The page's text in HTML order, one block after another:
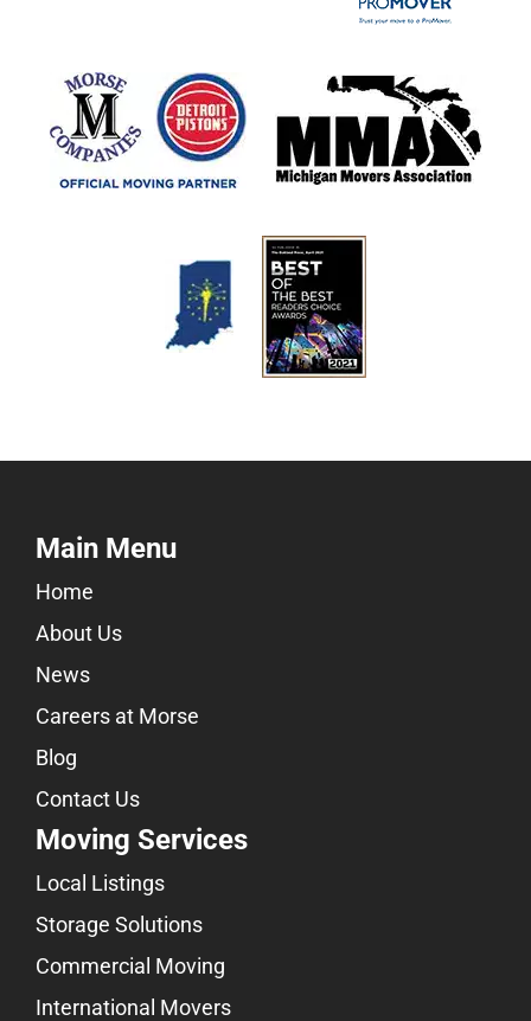
Main Menu
Home
About Us
News
Careers at Morse
Blog
Contact Us
Moving Services
Local Listings
Storage Solutions
Commercial Moving
International Movers